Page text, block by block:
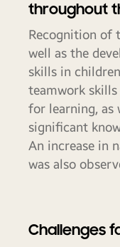
throughout
Recognition of
well as the
skills in
teamwork
for learning, as
significant
An increase in
was also
Challenges